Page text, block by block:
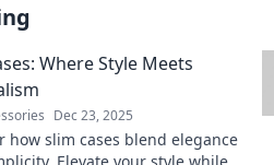
Where Style Meets
Dec 23, 2025
how slim cases blend elegance
Elevate your style while